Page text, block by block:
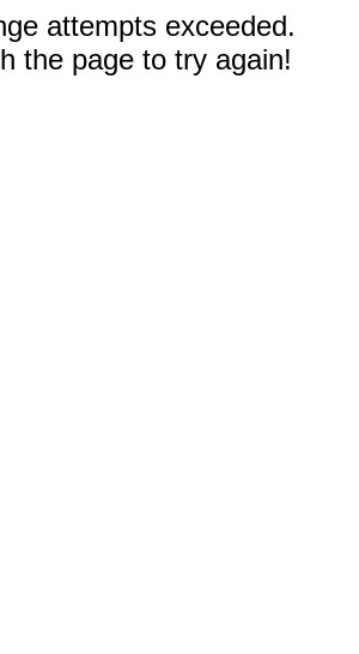
attempts exceeded.
the page to try again!